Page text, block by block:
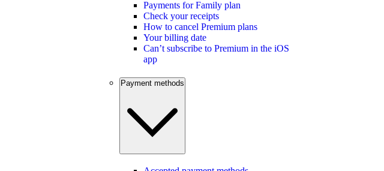
Payments for Family plan
Check your receipts
How to cancel Premium plans
Your billing date
Can’t subscribe to Premium in the iOS
app
Payment methods